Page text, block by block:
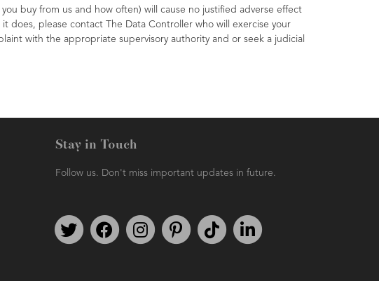
buy from us and how often) will cause no justified adverse effect
does, please contact The Data Controller who will exercise your
with the appropriate supervisory authority and or seek a judicial
Stay in Touch
Follow us. Don't miss important updates in future.
Follow us on TwitterFind us on FacebookFollow us on Instagram
We're on PinterestWe're on TikTok